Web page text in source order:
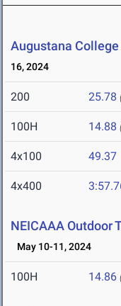
Augustana
16, 2024
200 25.78
100H 14.88
4x100 49.37
4x400
NEICAAA Outdoor
May 10-11, 2024
100H 14.86